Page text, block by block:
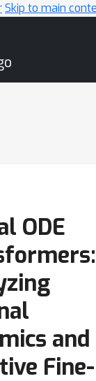
Skip to main
ODE
and
Fine-